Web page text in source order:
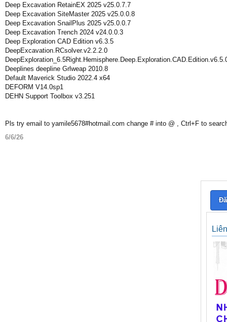
Deep Excavation RetainEX 2025 v25.0.7.7
Deep Excavation SiteMaster 2025 v25.0.0.8
Deep Excavation SnailPlus 2025 v25.0.0.7
Deep Excavation Trench 2024 v24.0.0.3
Deep Exploration CAD Edition v6.3.5
DeepExcavation.RCsolver.v2.2.2.0
Deeplines deepline Grlweap 2010.8
Default Maverick Studio 2022.4 x64
DEFORM V14.0sp1
DEHN Support Toolbox v3.251
Pls try email to yamile5678#hotmail.com change # into @ , Ctrl+F to
6/6/26